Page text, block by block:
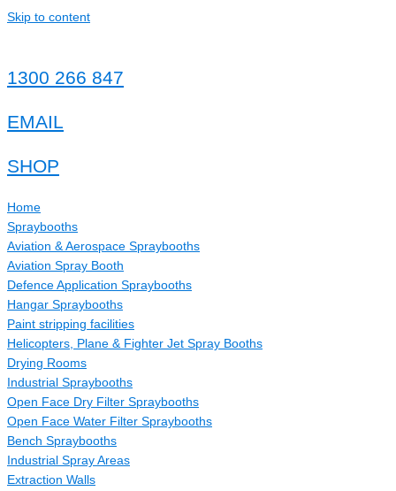
Skip to content
1300 266 847
EMAIL
SHOP
Home
Spraybooths
Aviation & Aerospace Spraybooths
Aviation Spray Booth
Defence Application Spraybooths
Hangar Spraybooths
Paint stripping facilities
Helicopters, Plane & Fighter Jet Spray Booths
Drying Rooms
Industrial Spraybooths
Open Face Dry Filter Spraybooths
Open Face Water Filter Spraybooths
Bench Spraybooths
Industrial Spray Areas
Extraction Walls